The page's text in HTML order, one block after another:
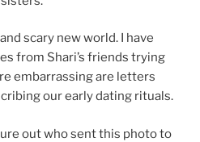
scary new world. I have
from Shari’s friends trying
embarrassing are letters
our early dating rituals.
out who sent this photo to